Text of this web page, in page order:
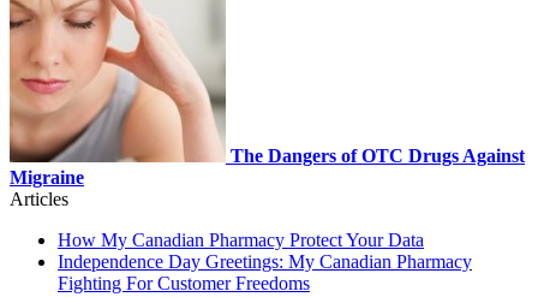
The Dangers of OTC Drugs Against
Migraine
Articles
How My Canadian Pharmacy Protect Your Data
Independence Day Greetings: My Canadian Pharmacy
Fighting For Customer Freedoms